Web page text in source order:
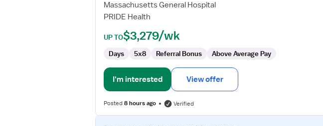
Massachusetts General Hospital
PRIDE Health
UP TO$3,279/wk
Days 5x8 Referral Bonus Above Average Pay
I'm interested View offer
Posted8 hours ago Verified
View